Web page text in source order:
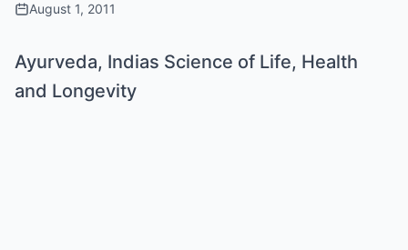
August 1, 2011
Ayurveda, Indias Science of Life, Health
and Longevity